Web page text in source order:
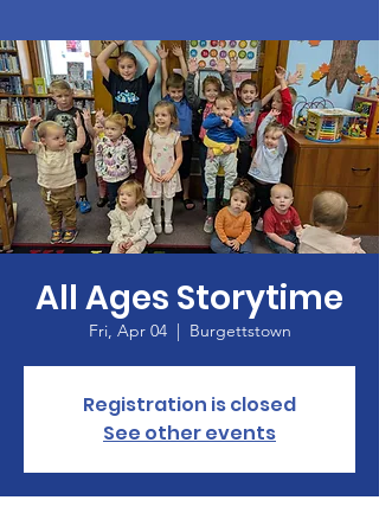
All Ages Storytime
Fri, Apr 04
  |
Burgettstown
Registration is closed
See other events